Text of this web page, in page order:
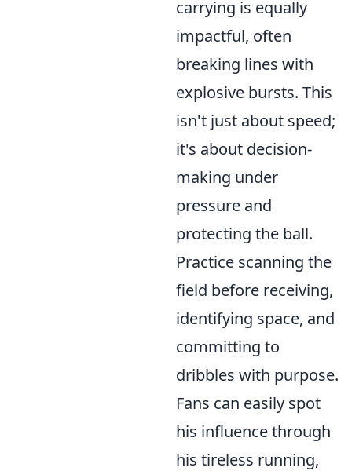
carrying is equally
impactful, often
breaking lines with
explosive bursts. This
isn't just about speed;
it's about decision-
making under
pressure and
protecting the ball.
Practice scanning the
field before receiving,
identifying space, and
committing to
dribbles with purpose.
Fans can easily spot
his influence through
his tireless running,